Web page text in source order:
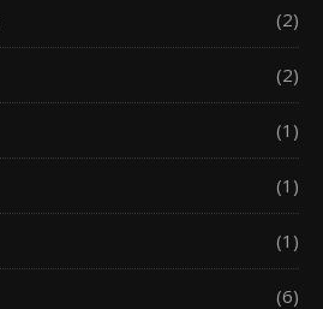
(2)
(2)
(1)
(1)
(1)
(6)